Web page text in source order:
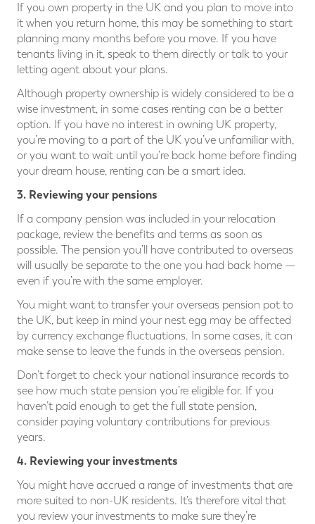
If you own property in the UK and you plan to move into
it when you return home, this may be something to start
planning many months before you move. If you have
tenants living in it, speak to them directly or talk to your
letting agent about your plans.
Although property ownership is widely considered to be a
wise investment, in some cases renting can be a better
option. If you have no interest in owning UK property,
you’re moving to a part of the UK you’ve unfamiliar with,
or you want to wait until you’re back home before finding
your dream house, renting can be a smart idea.
3. Reviewing your pensions
If a company pension was included in your relocation
package, review the benefits and terms as soon as
possible. The pension you’ll have contributed to overseas
will usually be separate to the one you had back home —
even if you’re with the same employer.
You might want to transfer your overseas pension pot to
the UK, but keep in mind your nest egg may be affected
by currency exchange fluctuations. In some cases, it can
make sense to leave the funds in the overseas pension.
Don’t forget to check your national insurance records to
see how much state pension you’re eligible for. If you
haven’t paid enough to get the full state pension,
consider paying voluntary contributions for previous
years.
4. Reviewing your investments
You might have accrued a range of investments that are
more suited to non-UK residents. It’s therefore vital that
you review your investments to make sure they’re